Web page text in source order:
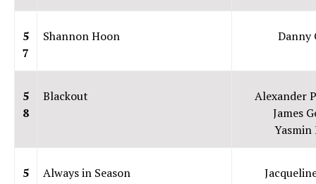
5
7
Shannon Hoon Danny
5
8
Blackout
Alexander
James
Yasmin
5
Always in Season